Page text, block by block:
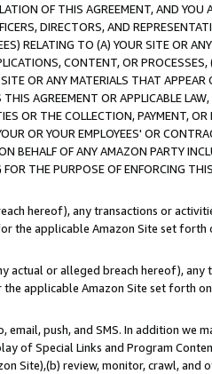
OF THIS AGREEMENT, AND YOU
DIRECTORS, AND
RELATING TO (A) YOUR SITE OR
CONTENT, OR PROCESSES,
OR ANY MATERIALS THAT APPEAR
AGREEMENT OR APPLICABLE
OR THE COLLECTION, PAYMENT, OR
OR YOUR EMPLOYEES' OR
BEHALF OF ANY AMAZON PARTY
THE PURPOSE OF ENFORCING
hereof), any transactions or
the applicable Amazon Site set forth
actual or alleged breach hereof), any
applicable Amazon Site set forth on
push, and SMS. In addition we
of Special Links and Program
Site),(b) review, monitor, crawl, and